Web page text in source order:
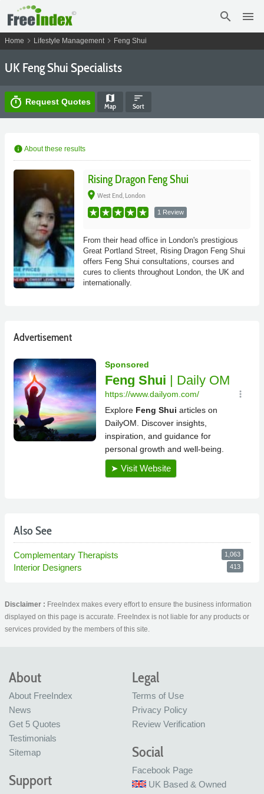
search menu
Home chevron_right Lifestyle Managementchevron_right Feng Shui
UK Feng Shui Specialists
timer Request Quotes map
Map
sort
Sort
info About these results
Rising Dragon Feng Shui
place West End, London
1 Review
From their head office in London's prestigious
Great Portland Street, Rising Dragon Feng Shui
offers Feng Shui consultations, courses and
cures to clients throughout London, the UK and
internationally.
Advertisement
Also See
Complementary Therapists 1,063
Interior Designers 413
Disclaimer : FreeIndex makes every effort to ensure the business information
displayed on this page is accurate. FreeIndex is not liable for any products or
services provided by the members of this site.
About
About FreeIndex
News
Get 5 Quotes
Testimonials
Sitemap
Legal
Terms of Use
Privacy Policy
Review Verification
Social
Facebook Page
UK Based & Owned
Support